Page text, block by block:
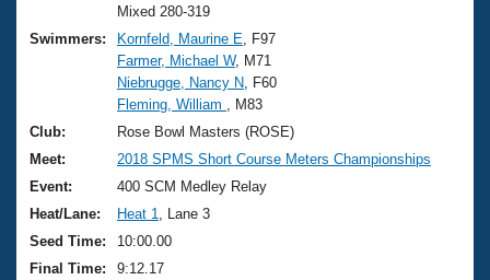
Training Plans
Swimming Guides
Video Stroke Analysis
Club Finder
Workout Tracking
2026 Summer Nationals
National Championships
Results And Rankings
Records
Eligibility Policy
About Us
What Is Masters Swimming?
USMS Community
Logo Merchandise
Membership Benefits
Join
Mixed 280-319
Swimmers:
Kornfeld, Maurine E , F97
Farmer, Michael W, M71
Niebrugge, Nancy N , F60
Fleming, William
, M83
Club:
Rose Bowl Masters (ROSE)
Meet:
2018 SPMS Short Course Meters Championships
Event:
400 SCM Medley Relay
Heat/Lane:
Heat 1
, Lane 3
Seed Time:
10:00.00
Final Time:
9:12.17